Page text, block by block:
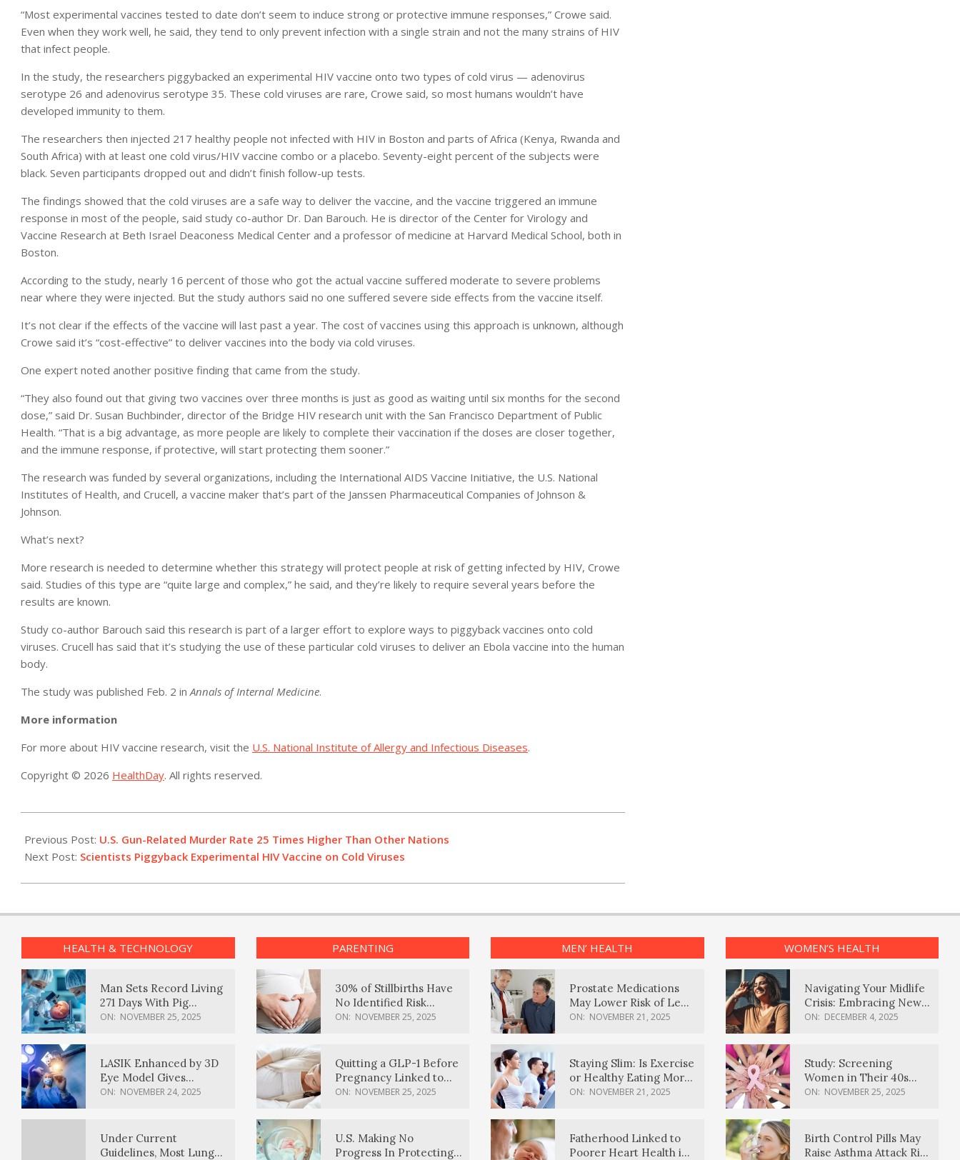
“Most experimental vaccines tested to date don’t seem to induce strong or protective immune responses,” Crowe said.
Even when they work well, he said, they tend to only prevent infection with a single strain and not the many strains of HIV
that infect people.
In the study, the researchers piggybacked an experimental HIV vaccine onto two types of cold virus — adenovirus
serotype 26 and adenovirus serotype 35. These cold viruses are rare, Crowe said, so most humans wouldn’t have
developed immunity to them.
The researchers then injected 217 healthy people not infected with HIV in Boston and parts of Africa (Kenya, Rwanda and
South Africa) with at least one cold virus/HIV vaccine combo or a placebo. Seventy-eight percent of the subjects were
black. Seven participants dropped out and didn’t finish follow-up tests.
The findings showed that the cold viruses are a safe way to deliver the vaccine, and the vaccine triggered an immune
response in most of the people, said study co-author Dr. Dan Barouch. He is director of the Center for Virology and
Vaccine Research at Beth Israel Deaconess Medical Center and a professor of medicine at Harvard Medical School, both in
Boston.
According to the study, nearly 16 percent of those who got the actual vaccine suffered moderate to severe problems
near where they were injected. But the study authors said no one suffered severe side effects from the vaccine itself.
It’s not clear if the effects of the vaccine will last past a year. The cost of vaccines using this approach is unknown, although
Crowe said it’s “cost-effective” to deliver vaccines into the body via cold viruses.
One expert noted another positive finding that came from the study.
“They also found out that giving two vaccines over three months is just as good as waiting until six months for the second
dose,” said Dr. Susan Buchbinder, director of the Bridge HIV research unit with the San Francisco Department of Public
Health. “That is a big advantage, as more people are likely to complete their vaccination if the doses are closer together,
and the immune response, if protective, will start protecting them sooner.”
The research was funded by several organizations, including the International AIDS Vaccine Initiative, the U.S. National
Institutes of Health, and Crucell, a vaccine maker that’s part of the Janssen Pharmaceutical Companies of Johnson &
Johnson.
What’s next?
More research is needed to determine whether this strategy will protect people at risk of getting infected by HIV, Crowe
said. Studies of this type are “quite large and complex,” he said, and they’re likely to require several years before the
results are known.
Study co-author Barouch said this research is part of a larger effort to explore ways to piggyback vaccines onto cold
viruses. Crucell has said that it’s studying the use of these particular cold viruses to deliver an Ebola vaccine into the human
body.
The study was published Feb. 2 inAnnals of Internal Medicine.
More information
For more about HIV vaccine research, visit the U.S. National Institute of Allergy and Infectious Diseases.
Copyright © 2026 HealthDay. All rights reserved.
02-
02
Previous Post: U.S. Gun-Related Murder Rate 25 Times Higher Than Other Nations
Next Post: Scientists Piggyback Experimental HIV Vaccine on Cold Viruses
HEALTH & TECHNOLOGY
Man Sets Record Living
271 Days With Pig
Kidney Transplant
ON: NOVEMBER 25, 2025
LASIK Enhanced by 3D
Eye Model Gives
Sharper Vision
ON: NOVEMBER 24, 2025
Under Current
Guidelines, Most Lung
PARENTING
30% of Stillbirths Have
No Identified Risk
Factors, Study Finds
ON: NOVEMBER 25, 2025
Quitting a GLP-1 Before
Pregnancy Linked to
Higher Weight Gain,
ON: NOVEMBER 25, 2025
U.S. Making No
Progress In Protecting
MEN’ HEALTH
Prostate Medications
May Lower Risk of Lewy
Body Dementia
ON: NOVEMBER 21, 2025
Staying Slim: Is Exercise
or Healthy Eating More
Effective?
ON: NOVEMBER 21, 2025
Fatherhood Linked to
Poorer Heart Health in
WOMEN’S HEALTH
Navigating Your Midlife
Crisis: Embracing New
Possibilities
ON: DECEMBER 4, 2025
Study: Screening
Women in Their 40s
Reduces Breast Cancer
ON: NOVEMBER 25, 2025
Birth Control Pills May
Raise Asthma Attack Risk